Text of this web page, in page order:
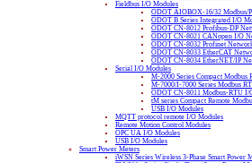
Fieldbus I/O Modules
ODOT AIOBOX-16/32 Modbus/
ODOT B Series Integrated I/O
ODOT CN-8012 Profibus-DP
ODOT CN-8021 CANopen I/O
ODOT CN-8032 Profinet
ODOT CN-8033 EtherCAT
ODOT CN-8034 EtherNET/IP
Serial I/O Modules
M-2000 Series Compact Modbus
M-7000/I-7000 Series Modbus
ODOT CN-8011 Modbus-RTU I/
tM series Compact Remote
USB I/O Modules
MQTT protocol remote I/O Modules
Remote Motion Control Modules
OPC UA I/O Modules
USB I/O Modules
Smart Power Meters
iWSN Series Wireless 3-Phase Smart Power